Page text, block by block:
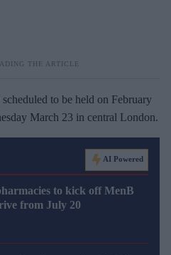
to be held on February
March 23 in central London.
AI Powered
to kick off MenB
from July 20